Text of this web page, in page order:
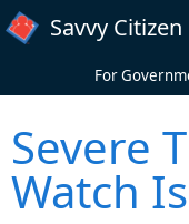
Skip to main content
Savvy Citizen
For
Severe
Watch